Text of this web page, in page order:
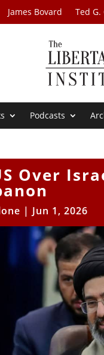
James Bovard Ted
Podcasts
Over
| Jun 1, 2026